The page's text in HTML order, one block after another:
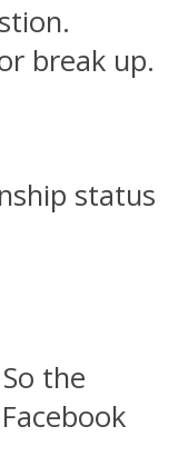
break up.
status
the